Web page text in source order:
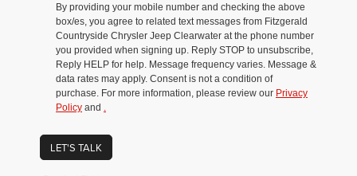
By providing your mobile number and checking the above
box/es, you agree to related text messages from Fitzgerald
Countryside Chrysler Jeep Clearwater at the phone number
you provided when signing up. Reply STOP to unsubscribe,
Reply HELP for help. Message frequency varies. Message &
data rates may apply. Consent is not a condition of
purchase. For more information, please review our Privacy
Policy and .
LET'S TALK